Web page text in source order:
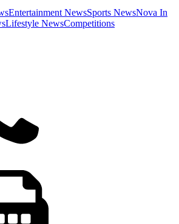
Entertainment NewsSports NewsNova In
Lifestyle NewsCompetitions